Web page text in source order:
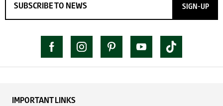
SIGN-UP
IMPORTANT LINKS